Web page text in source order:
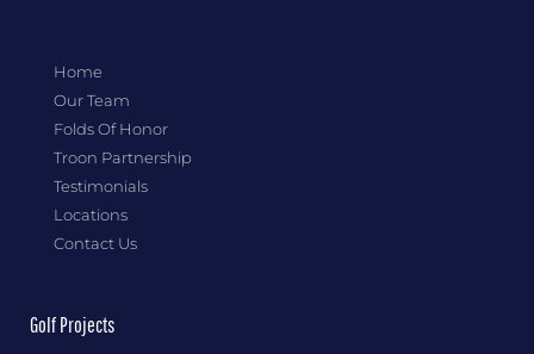
Home
Our Team
Folds Of Honor
Troon Partnership
Testimonials
Locations
Contact Us
Golf Projects